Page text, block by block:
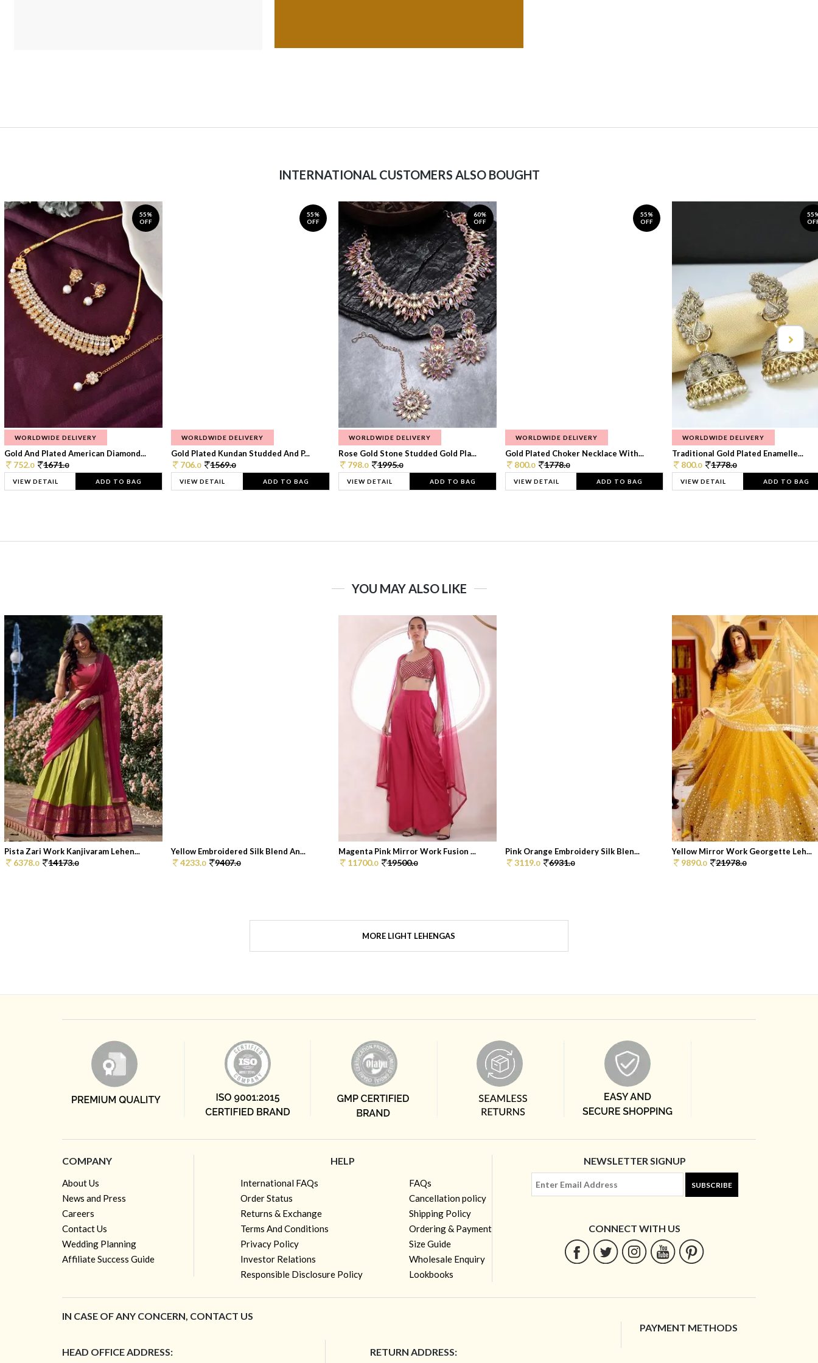
INTERNATIONAL CUSTOMERS ALSO BOUGHT
55%
OFF
WORLDWIDE DELIVERY
Gold And Plated American Diamond...
752.0 1671.0
VIEW DETAIL ADD TO BAG
55%
OFF
WORLDWIDE DELIVERY
Gold Plated Kundan Studded And P...
706.0 1569.0
VIEW DETAIL ADD TO BAG
60%
OFF
WORLDWIDE DELIVERY
Rose Gold Stone Studded Gold Pla...
798.0 1995.0
VIEW DETAIL ADD TO BAG
55%
OFF
WORLDWIDE DELIVERY
Gold Plated Choker Necklace With...
800.0 1778.0
VIEW DETAIL ADD TO BAG
WORLDWIDE DELIVERY
Traditional Gold Plated Enamelle...
800.0 1778.0
VIEW DETAIL ADD TO BAG
YOU MAY ALSO LIKE
Pista Zari Work Kanjivaram Lehen...
6378.0 14173.0
Yellow Embroidered Silk Blend An...
4233.0 9407.0
Magenta Pink Mirror Work Fusion ...
11700.0 19500.0
Pink Orange Embroidery Silk Blen...
3119.0 6931.0
Yellow Mirror Work Georgette Leh...
9890.0 21978.0
MORE LIGHT LEHENGAS
COMPANY
About Us
News and Press
Careers
Contact Us
Wedding Planning
Affiliate Success Guide
HELP
International FAQs
Order Status
Returns & Exchange
Terms And Conditions
Privacy Policy
Investor Relations
Responsible Disclosure Policy
FAQs
Cancellation policy
Shipping Policy
Ordering & Payment
Size Guide
Wholesale Enquiry
Lookbooks
NEWSLETTER SIGNUP
SUBSCRIBE
CONNECT WITH US
IN CASE OF ANY CONCERN, CONTACT US
HEAD OFFICE ADDRESS: RETURN ADDRESS:
PAYMENT METHODS